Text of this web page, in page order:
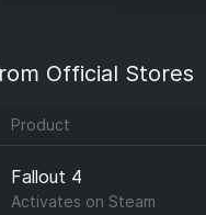
Official Stores
Product
Fallout 4
Activates on Steam